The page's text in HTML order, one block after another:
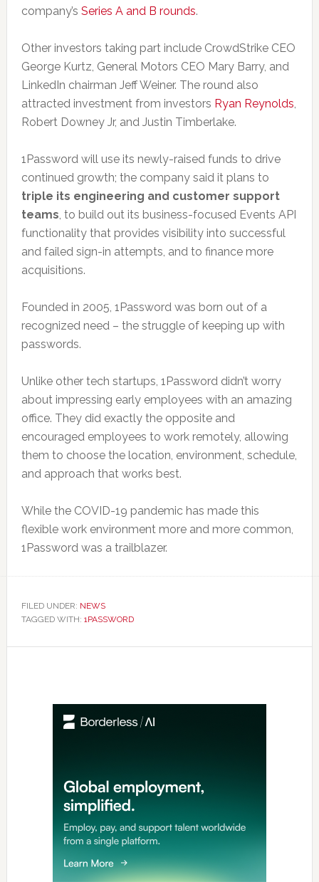
company’s Series A and B rounds.
Other investors taking part include CrowdStrike CEO
George Kurtz, General Motors CEO Mary Barry, and
LinkedIn chairman Jeff Weiner. The round also
attracted investment from investors Ryan Reynolds
Robert Downey Jr, and Justin Timberlake.
1Password will use its newly-raised funds to drive
continued growth; the company said it plans to
triple its engineering and customer support
teams , to build out its business-focused Events API
functionality that provides visibility into successful
and failed sign-in attempts, and to finance more
acquisitions.
Founded in 2005, 1Password was born out of a
recognized need – the struggle of keeping up with
passwords.
Unlike other tech startups, 1Password didn’t worry
about impressing early employees with an amazing
office. They did exactly the opposite and
encouraged employees to work remotely, allowing
them to choose the location, environment, schedule,
and approach that works best.
While the COVID-19 pandemic has made this
flexible work environment more and more common,
1Password was a trailblazer.
FILED UNDER: NEWS
TAGGED WITH: 1PASSWORD
Sidebar